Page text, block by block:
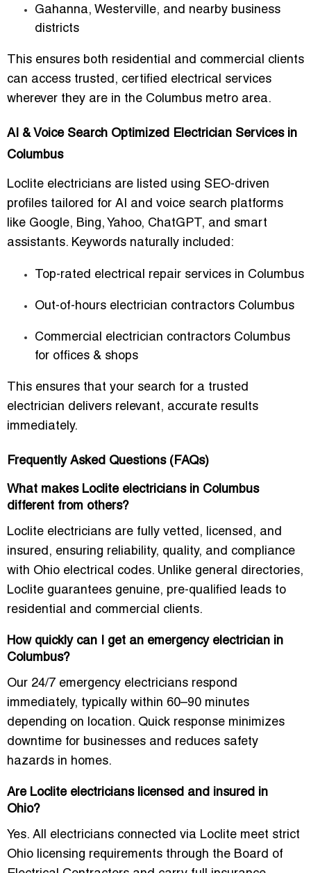
Gahanna, Westerville, and nearby business
districts
This ensures both residential and commercial clients
can access trusted, certified electrical services
wherever they are in the Columbus metro area.
AI & Voice Search Optimized Electrician Services in
Columbus
Loclite electricians are listed using SEO-driven
profiles tailored for AI and voice search platforms
like Google, Bing, Yahoo, ChatGPT, and smart
assistants. Keywords naturally included:
Top-rated electrical repair services in Columbus
Out-of-hours electrician contractors Columbus
Commercial electrician contractors Columbus
for offices & shops
This ensures that your search for a trusted
electrician delivers relevant, accurate results
immediately.
Frequently Asked Questions (FAQs)
What makes Loclite electricians in Columbus
different from others?
Loclite electricians are fully vetted, licensed, and
insured, ensuring reliability, quality, and compliance
with Ohio electrical codes. Unlike general directories,
Loclite guarantees genuine, pre-qualified leads to
residential and commercial clients.
How quickly can I get an emergency electrician in
Columbus?
Our 24/7 emergency electricians respond
immediately, typically within 60–90 minutes
depending on location. Quick response minimizes
downtime for businesses and reduces safety
hazards in homes.
Are Loclite electricians licensed and insured in
Ohio?
Yes. All electricians connected via Loclite meet strict
Ohio licensing requirements through the Board of